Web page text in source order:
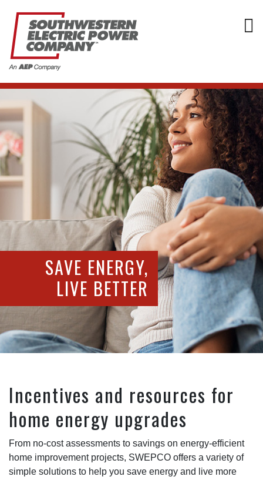
SAVE ENERGY,
LIVE BETTER
Incentives and resources for
home energy upgrades
From no-cost assessments to savings on energy-efficient
home improvement projects, SWEPCO offers a variety of
simple solutions to help you save energy and live more